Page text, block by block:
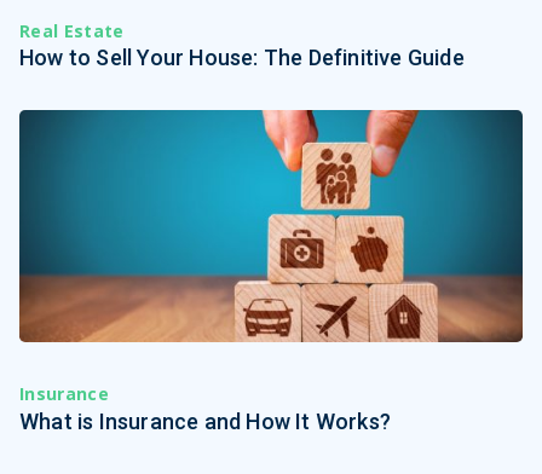
Real Estate
How to Sell Your House: The Definitive Guide
Insurance
What is Insurance and How It Works?